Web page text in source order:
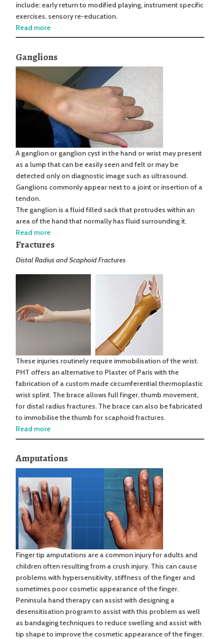
include: early return to modified playing, instrument specific
exercises, sensory re-education.
Read more
Ganglions
A ganglion or ganglion cyst in the hand or wrist may present
as a lump that can be easily seen and felt or may be
detected only on diagnostic image such as ultrasound.
Ganglions commonly appear next to a joint or insertion of a
tendon.
The ganglion is a fluid filled sack that protrudes within an
area of the hand that normally has fluid surrounding it.
Read more
Fractures
Distal Radius and Scaphoid Fractures
These injuries routinely require immobilisation of the wrist.
PHT offers an alternative to Plaster of Paris with the
fabrication of a custom made circumferential thermoplastic
wrist splint. The brace allows full finger, thumb movement,
for distal radius fractures. The brace can also be fabricated
to immobilise the thumb for scaphoid fractures.
Read more
Amputations
Finger tip amputations are a common injury for adults and
children often resulting from a crush injury. This can cause
problems with hypersensitivity, stiffness of the finger and
sometimes poor cosmetic appearance of the finger.
Peninsula hand therapy can assist with designing a
desensitisation program to assist with this problem as well
as bandaging techniques to reduce swelling and assist with
tip shape to improve the cosmetic appearance of the finger.